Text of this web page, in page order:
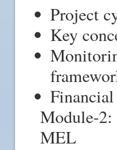
Project
Key
Module-2:
MEL